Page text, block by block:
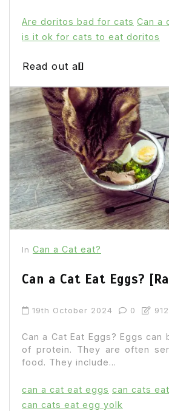
Are doritos bad for cats Can a
is it ok for cats to eat doritos
Read out all
In Can a Cat eat?
Can a Cat Eat Eggs?
19th October 2024 0
Can a Cat Eat Eggs? Eggs
of protein. They are often
food. They include...
can a cat eat eggs can cats
can cats eat egg yolk